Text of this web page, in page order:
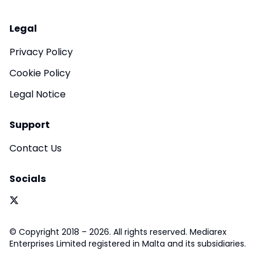
Legal
Privacy Policy
Cookie Policy
Legal Notice
Support
Contact Us
Socials
© Copyright 2018 – 2026. All rights reserved. Mediarex
Enterprises Limited registered in Malta and its subsidiaries.